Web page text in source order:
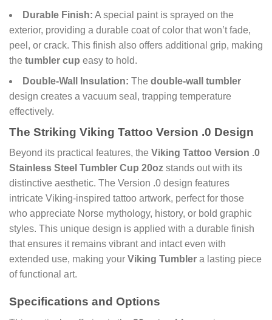
Durable Finish: A special paint is sprayed on the
exterior, providing a durable coat of color that won’t fade,
peel, or crack. This finish also offers additional grip, making
the tumbler cup easy to hold.
Double-Wall Insulation: The double-wall tumbler
design creates a vacuum seal, trapping temperature
effectively.
The Striking Viking Tattoo Version .0 Design
Beyond its practical features, the Viking Tattoo Version .0
Stainless Steel Tumbler Cup 20oz stands out with its
distinctive aesthetic. The Version .0 design features
intricate Viking-inspired tattoo artwork, perfect for those
who appreciate Norse mythology, history, or bold graphic
styles. This unique design is applied with a durable finish
that ensures it remains vibrant and intact even with
extended use, making your Viking Tumbler a lasting piece
of functional art.
Specifications and Options